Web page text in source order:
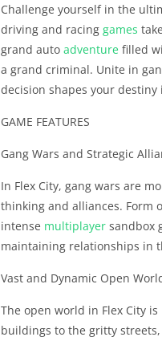
Challenge yourself in the
driving and racing games
grand auto adventure filled
a grand criminal. Unite in
decision shapes your
GAME FEATURES
Gang Wars and Strategic
In Flex City, gang wars are
thinking and alliances. Form
intense multiplayer sandbox
maintaining relationships in
Vast and Dynamic Open
The open world in Flex City
buildings to the gritty